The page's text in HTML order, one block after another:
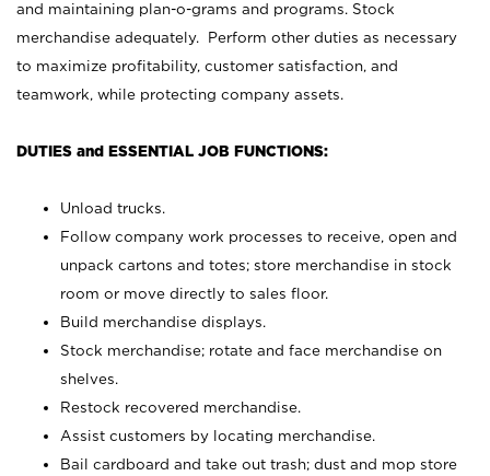
and maintaining plan-o-grams and programs. Stock
merchandise adequately. Perform other duties as necessary
to maximize profitability, customer satisfaction, and
teamwork, while protecting company assets.
DUTIES and ESSENTIAL JOB FUNCTIONS:
Unload trucks.
Follow company work processes to receive, open and
unpack cartons and totes; store merchandise in stock
room or move directly to sales floor.
Build merchandise displays.
Stock merchandise; rotate and face merchandise on
shelves.
Restock recovered merchandise.
Assist customers by locating merchandise.
Bail cardboard and take out trash; dust and mop store